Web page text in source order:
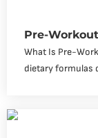
Pre-
What Is Pre-
dietary formulas